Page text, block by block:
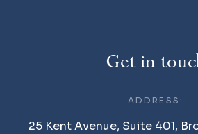
Get in
ADDRESS:
25 Kent Avenue, Suite 401,